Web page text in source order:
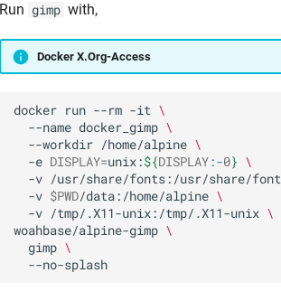
Run gimp with,
Docker X.Org-Access
docker run --rm -it \
--name docker_gimp \
--workdir /home/alpine \
-e DISPLAY=unix:${DISPLAY:-0} \
-v /usr/share/fonts:/usr/share/
-v $PWD/data:/home/alpine \
-v /tmp/.X11-unix:/tmp/.X11-unix \
woahbase/alpine-gimp \
gimp \